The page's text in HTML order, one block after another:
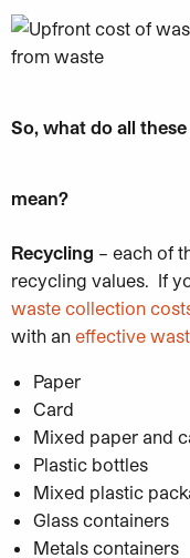
So, what do all
mean?
Recycling – each of
recycling values. If
waste collection
with an effective
Paper
Card
Mixed paper and
Plastic bottles
Mixed plastic
Glass containers
Metals containers